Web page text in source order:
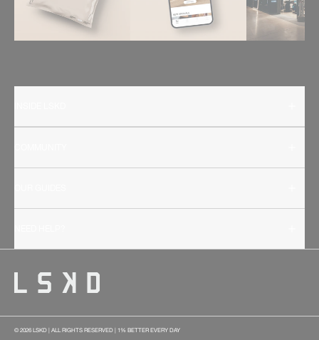
© 2026 LSKD | ALL RIGHTS RESERVED | 1% BETTER EVERY DAY